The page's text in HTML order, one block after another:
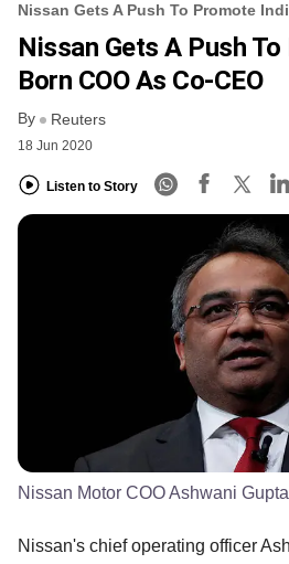
FREE NEWSLETTER
LOGIN
Nissan Gets A Push To Promote
Nissan Gets A Push
Born COO As Co-CEO
By Reuters
18 Jun 2020
Listen to Story
Nissan Motor COO Ashwani Gupta
Nissan's chief operating officer